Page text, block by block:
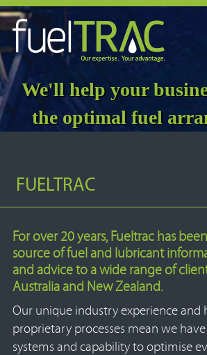
We'll help your
the optimal fuel
FUELTRAC
For over 20 years, Fueltrac has
source of fuel and lubricant
and advice to a wide range of
Australia and New Zealand.
Our unique industry experience and
proprietary processes mean we
systems and capability to optimise